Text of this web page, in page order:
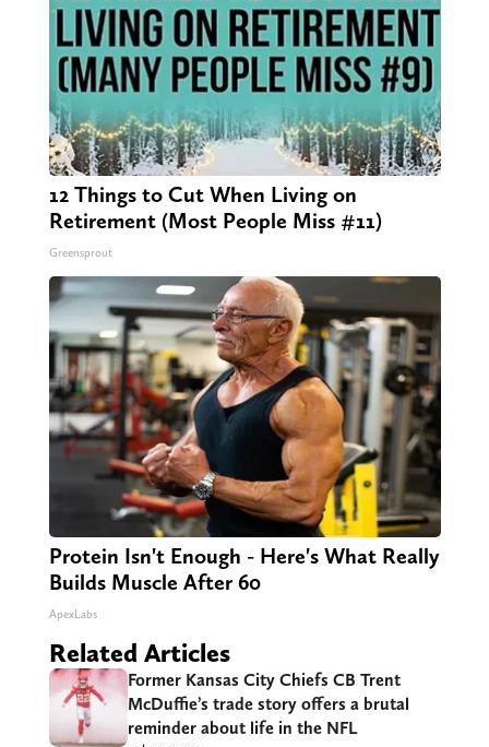
12 Things to Cut When Living on
Retirement (Most People Miss #11)
Greensprout
Protein Isn't Enough - Here's What Really
Builds Muscle After 60
ApexLabs
Related Articles
Former Kansas City Chiefs CB Trent
McDuffie’s trade story offers a brutal
reminder about life in the NFL